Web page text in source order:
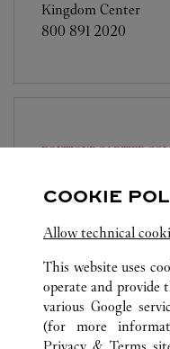
Kingdom Center
800 891 2020
BOUTIQUE CARTIER
800 891 2020
COOKIE
Allow technical
This website uses
operate and provide
various Google
(for more